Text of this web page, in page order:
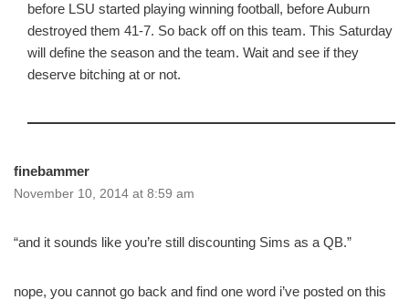
before LSU started playing winning football, before Auburn
destroyed them 41-7. So back off on this team. This Saturday
will define the season and the team. Wait and see if they
deserve bitching at or not.
finebammer
November 10, 2014 at 8:59 am
“and it sounds like you’re still discounting Sims as a QB.”
nope, you cannot go back and find one word i’ve posted on this